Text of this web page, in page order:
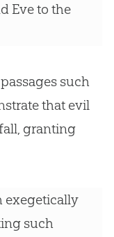
Eve to the
such
that evil
granting
exegetically
such